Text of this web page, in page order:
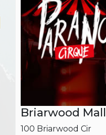
Briarwood Mall
100 Briarwood Cir